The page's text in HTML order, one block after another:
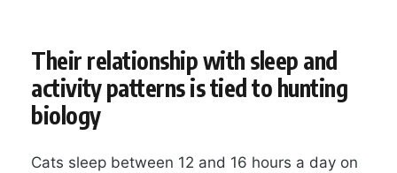
Their relationship with sleep and
activity patterns is tied to hunting
biology
Cats sleep between 12 and 16 hours a day on